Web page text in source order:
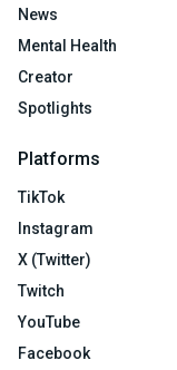
News
Mental Health
Creator
Spotlights
Platforms
TikTok
Instagram
X (Twitter)
Twitch
YouTube
Facebook